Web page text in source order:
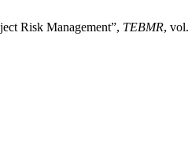
Risk Management”, TEBMR,